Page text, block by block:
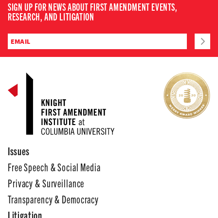
SIGN UP FOR NEWS ABOUT FIRST AMENDMENT EVENTS,
RESEARCH, AND LITIGATION
Issues
Free Speech & Social Media
Privacy & Surveillance
Transparency & Democracy
Litigation